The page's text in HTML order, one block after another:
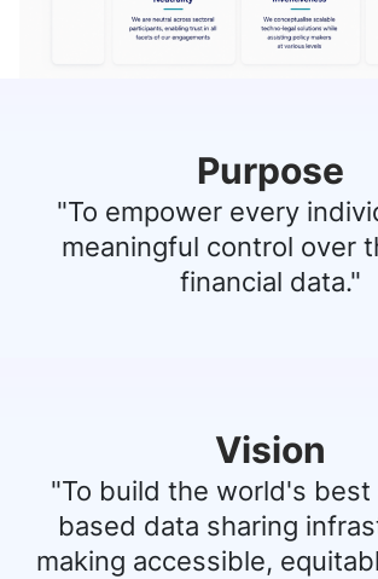
Purpose
"To empower every
meaningful control over
financial data."
Vision
"To build the world's
based data sharing
making accessible,